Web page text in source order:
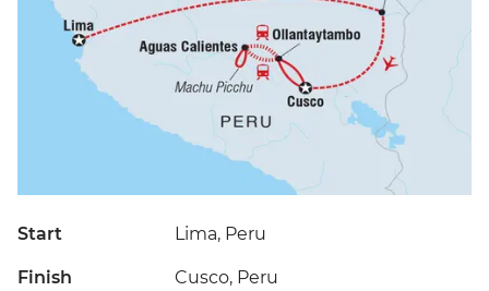
Start Lima, Peru
Finish Cusco, Peru